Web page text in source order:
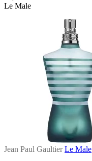
Le Male
Jean Paul Gaultier Le Male